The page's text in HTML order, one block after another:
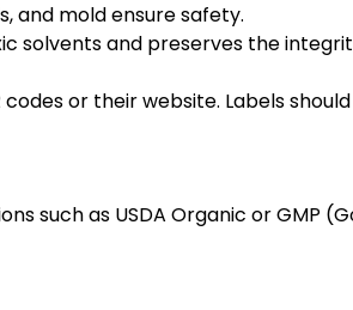
and mold ensure safety.
solvents and preserves the
or their website. Labels
as USDA Organic or GMP